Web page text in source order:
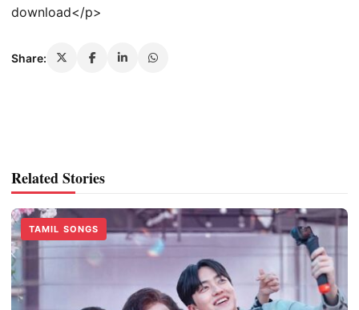
download</p>
Share:
Related Stories
TAMIL SONGS